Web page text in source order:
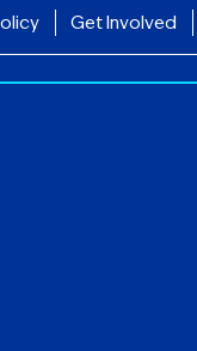
Get Involved